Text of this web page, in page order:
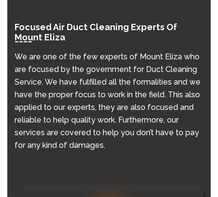
Focused Air Duct Cleaning Experts Of
Mount Eliza
We are one of the few experts of Mount Eliza who
are focused by the government for Duct Cleaning
Service. We have fulfilled all the formalities and we
have the proper focus to work in the field. This also
applied to our experts, they are also focused and
reliable to help quality work. Furthermore, our
services are covered to help you don’t have to pay
for any kind of damages.